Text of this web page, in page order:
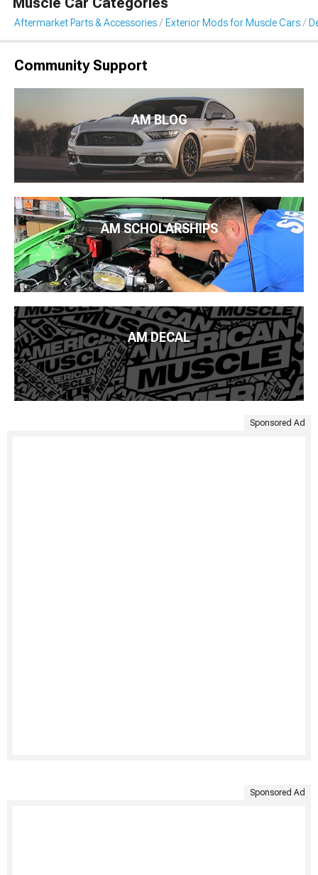
Aftermarket Parts & Accessories Exterior Mods for Muscle Cars
Community Support
AM BLOG
AM SCHOLARSHIPS
AM DECAL
Sponsored Ad
Sponsored Ad